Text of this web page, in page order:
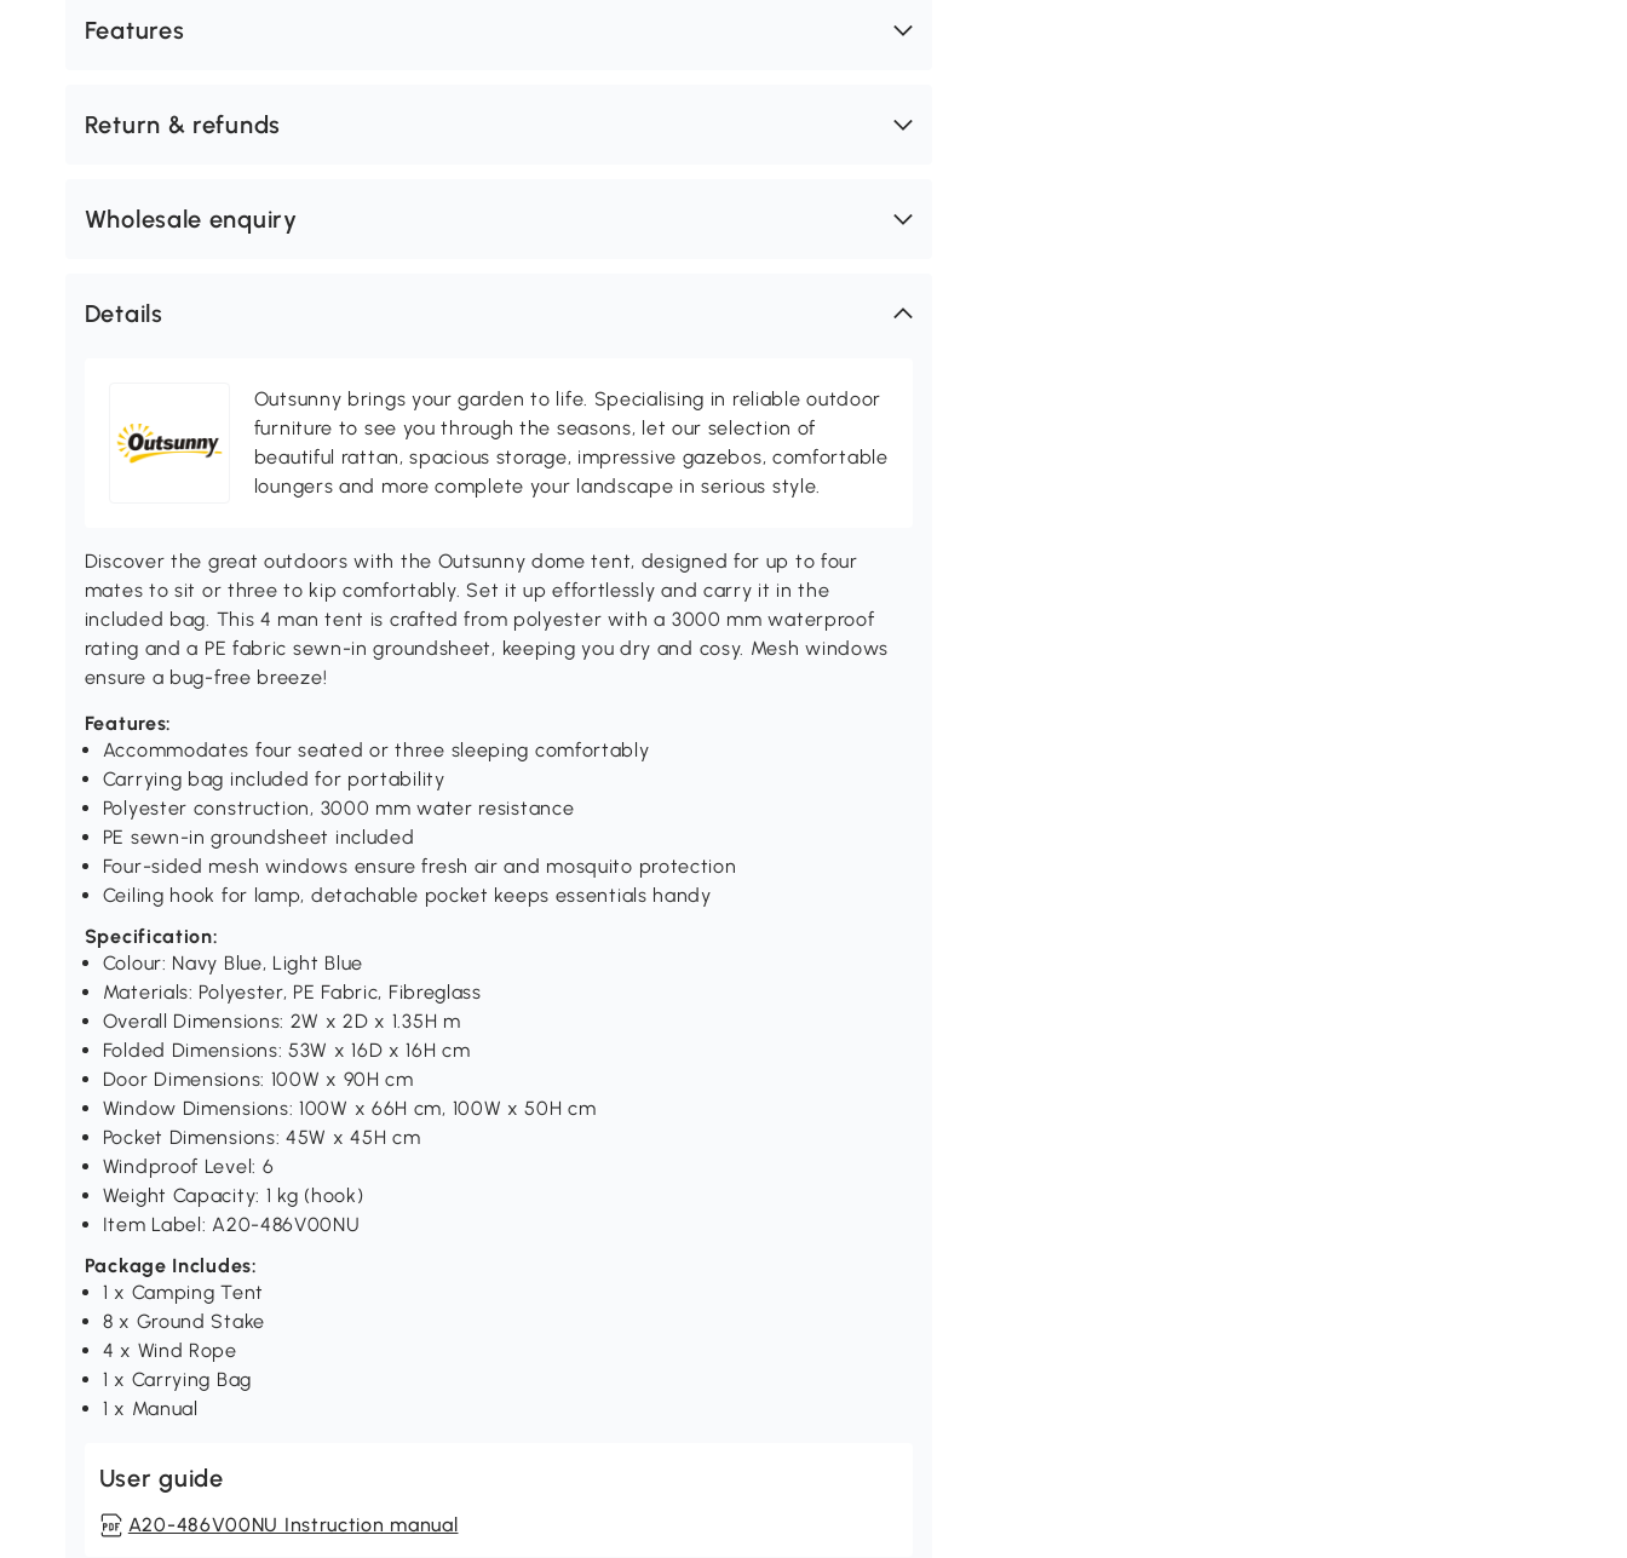
Features
Return & refunds
Wholesale enquiry
Details
Outsunny brings your garden to life. Specialising in reliable outdoor
furniture to see you through the seasons, let our selection of
beautiful rattan, spacious storage, impressive gazebos, comfortable
loungers and more complete your landscape in serious style.
Discover the great outdoors with the Outsunny dome tent, designed for up to four
mates to sit or three to kip comfortably. Set it up effortlessly and carry it in the
included bag. This 4 man tent is crafted from polyester with a 3000 mm waterproof
rating and a PE fabric sewn-in groundsheet, keeping you dry and cosy. Mesh windows
ensure a bug-free breeze!
Features:
Accommodates four seated or three sleeping comfortably
Carrying bag included for portability
Polyester construction, 3000 mm water resistance
PE sewn-in groundsheet included
Four-sided mesh windows ensure fresh air and mosquito protection
Ceiling hook for lamp, detachable pocket keeps essentials handy
Specification:
Colour: Navy Blue, Light Blue
Materials: Polyester, PE Fabric, Fibreglass
Overall Dimensions: 2W x 2D x 1.35H m
Folded Dimensions: 53W x 16D x 16H cm
Door Dimensions: 100W x 90H cm
Window Dimensions: 100W x 66H cm, 100W x 50H cm
Pocket Dimensions: 45W x 45H cm
Windproof Level: 6
Weight Capacity: 1 kg (hook)
Item Label: A20-486V00NU
Package Includes:
1 x Camping Tent
8 x Ground Stake
4 x Wind Rope
1 x Carrying Bag
1 x Manual
User guide
A20-486V00NU Instruction manual